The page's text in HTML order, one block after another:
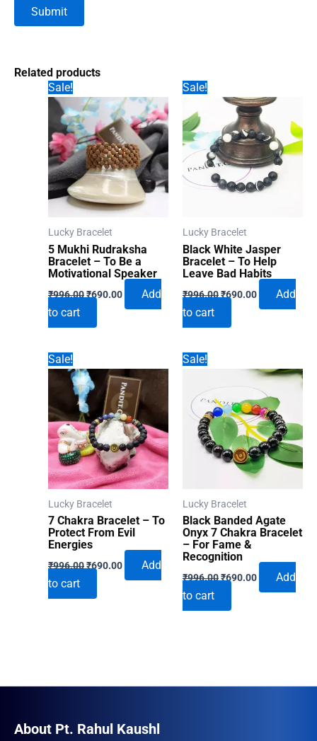
Related products
Sale!
Lucky Bracelet
5 Mukhi Rudraksha
Bracelet – To Be a
Motivational Speaker
₹996.00Original
price
₹996.00.
₹690.00Current
Add
to cart
Sale!
Lucky Bracelet
Black White Jasper
Bracelet – To Help
Leave Bad Habits
₹996.00Original
price
₹996.00.
₹690.00Current
Add
to cart
Sale!
Lucky Bracelet
7 Chakra Bracelet – To
Protect From Evil
Energies
₹996.00Original
price
₹996.00.
₹690.00Current
Add
to cart
Sale!
Lucky Bracelet
Black Banded Agate
Onyx 7 Chakra Bracelet
– For Fame &
Recognition
₹996.00Original
price
₹996.00.
₹690.00Current
Add
to cart
About Pt. Rahul Kaushl